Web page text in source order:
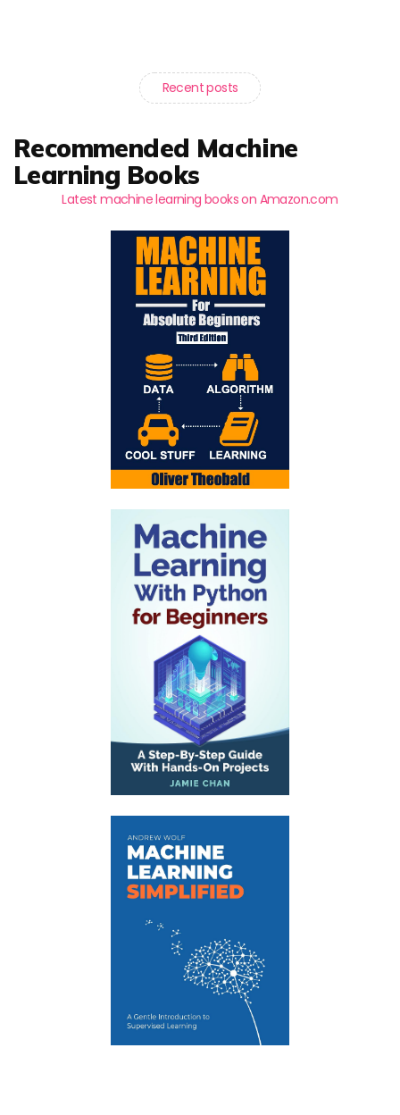
Recent posts
Recommended Machine
Learning Books
Latest machine learning books on Amazon.com